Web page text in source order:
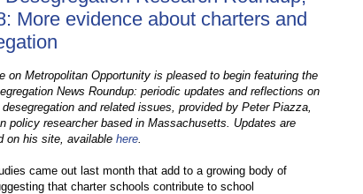
More evidence about charters and
on Metropolitan Opportunity is pleased to begin featuring the
News Roundup: periodic updates and reflections on
and related issues, provided by Peter Piazza,
policy researcher based in Massachusetts. Updates are
on his site, available here
came out last month that add to a growing body of
that charter schools contribute to school